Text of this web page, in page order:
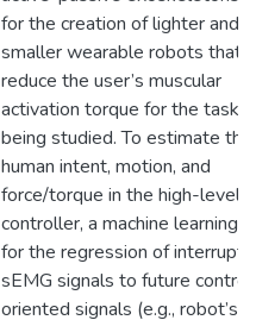
for the creation of lighter and
smaller wearable robots that
reduce the user’s muscular
activation torque for the tasks
being studied. To estimate the
human intent, motion, and
force/torque in the high-level
controller, a machine learning
for the regression of
sEMG signals to future
oriented signals (e.g., robot’s